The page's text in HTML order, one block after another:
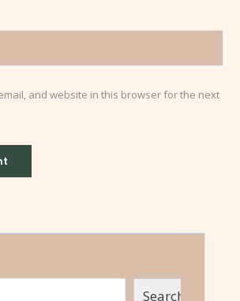
and website in this browser for the next
Search